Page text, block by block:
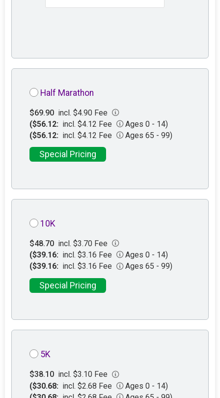
Half Marathon
$69.90 incl. $4.90 Fee
($56.12: incl. $4.12 Fee
Ages 0 - 14)
($56.12: incl. $4.12 Fee Ages 65 - 99)
Special Pricing
10K
$48.70 incl. $3.70 Fee
($39.16: incl. $3.16 Fee
Ages 0 - 14)
($39.16: incl. $3.16 Fee Ages 65 - 99)
Special Pricing
5K
$38.10 incl. $3.10 Fee
($30.68: incl. $2.68 Fee
Ages 0 - 14)